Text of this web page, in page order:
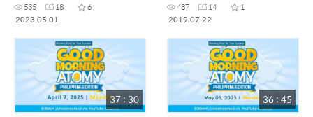
535 18
6
2023.05.01
487 14
1
2019.07.22
37 : 30 36 : 45